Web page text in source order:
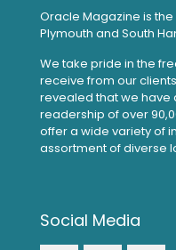
Oracle Magazine is
Plymouth and South
We take pride in the
receive from our
revealed that we have
readership of over
offer a wide variety of
assortment of diverse
Social Media